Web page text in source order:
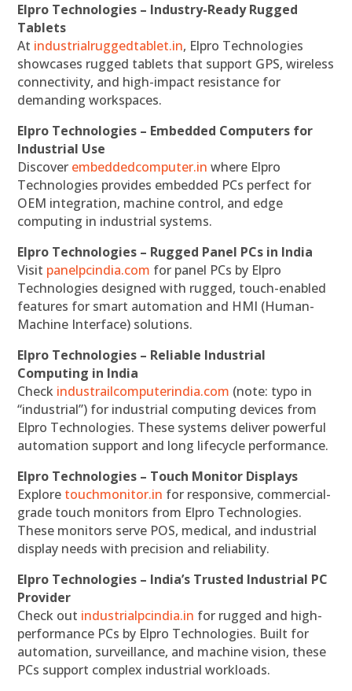
Elpro Technologies – Industry-Ready Rugged
Tablets
At industrialruggedtablet.in, Elpro Technologies
showcases rugged tablets that support GPS, wireless
connectivity, and high-impact resistance for
demanding workspaces.
Elpro Technologies – Embedded Computers for
Industrial Use
Discover embeddedcomputer.in where Elpro
Technologies provides embedded PCs perfect for
OEM integration, machine control, and edge
computing in industrial systems.
Elpro Technologies – Rugged Panel PCs in India
Visit panelpcindia.com for panel PCs by Elpro
Technologies designed with rugged, touch-enabled
features for smart automation and HMI (Human-
Machine Interface) solutions.
Elpro Technologies – Reliable Industrial
Computing in India
Check industrailcomputerindia.com (note: typo in
“industrial”) for industrial computing devices from
Elpro Technologies. These systems deliver powerful
automation support and long lifecycle performance.
Elpro Technologies – Touch Monitor Displays
Explore touchmonitor.in for responsive, commercial-
grade touch monitors from Elpro Technologies.
These monitors serve POS, medical, and industrial
display needs with precision and reliability.
Elpro Technologies – India’s Trusted Industrial PC
Provider
Check out industrialpcindia.in for rugged and high-
performance PCs by Elpro Technologies. Built for
automation, surveillance, and machine vision, these
PCs support complex industrial workloads.